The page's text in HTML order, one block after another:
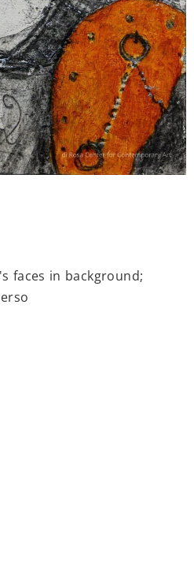
faces in background;